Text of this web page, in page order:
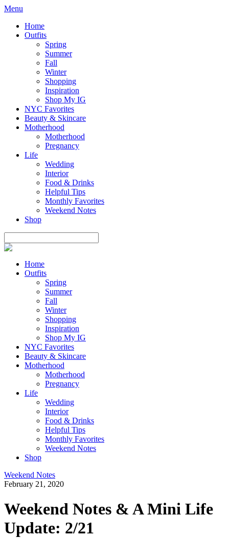
Menu
Home
Outfits
Spring
Summer
Fall
Winter
Shopping
Inspiration
Shop My IG
NYC Favorites
Beauty & Skincare
Motherhood
Motherhood
Pregnancy
Life
Wedding
Interior
Food & Drinks
Helpful Tips
Monthly Favorites
Weekend Notes
Shop
Home
Outfits
Spring
Summer
Fall
Winter
Shopping
Inspiration
Shop My IG
NYC Favorites
Beauty & Skincare
Motherhood
Motherhood
Pregnancy
Life
Wedding
Interior
Food & Drinks
Helpful Tips
Monthly Favorites
Weekend Notes
Shop
Weekend Notes
February 21, 2020
Weekend Notes & A Mini Life
Update: 2/21